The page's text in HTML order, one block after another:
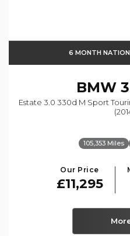
6 MONTH
BMW
Estate 3.0 330d M Sport
105,353 Miles
Our Price
£11,295